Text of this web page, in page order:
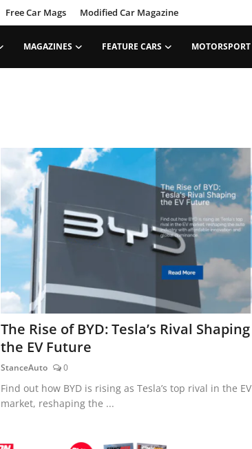
Free Car Mags Modified Car Magazine
MAGAZINES FEATURE CARS MOTORSPORT
The Rise of BYD: Tesla’s Rival Shaping
the EV Future
StanceAuto 0
Find out how BYD is rising as Tesla’s top rival in the EV
market, reshaping the ...